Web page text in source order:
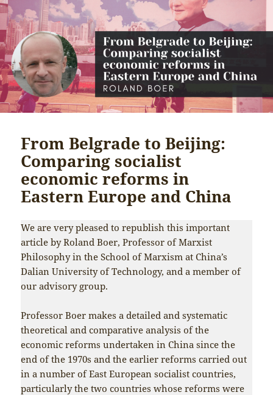
From Belgrade to Beijing:
Comparing socialist
economic reforms in
Eastern Europe and China
We are very pleased to republish this important
article by Roland Boer, Professor of Marxist
Philosophy in the School of Marxism at China’s
Dalian University of Technology, and a member of
our advisory group.
Professor Boer makes a detailed and systematic
theoretical and comparative analysis of the
economic reforms undertaken in China since the
end of the 1970s and the earlier reforms carried out
in a number of East European socialist countries,
particularly the two countries whose reforms were